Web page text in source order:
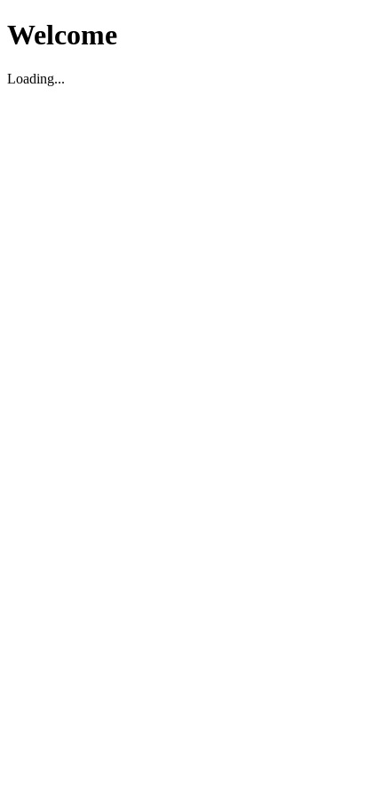
Welcome
Loading...